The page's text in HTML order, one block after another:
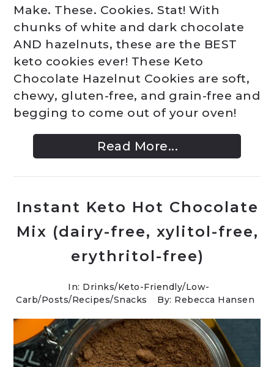
Make. These. Cookies. Stat! With
chunks of white and dark chocolate
AND hazelnuts, these are the BEST
keto cookies ever! These Keto
Chocolate Hazelnut Cookies are soft,
chewy, gluten-free, and grain-free and
begging to come out of your oven!
Read More...
Instant Keto Hot Chocolate
Mix (dairy-free, xylitol-free,
erythritol-free)
In: Drinks/Keto-Friendly/Low-
Carb/Posts/Recipes/Snacks By: Rebecca Hansen